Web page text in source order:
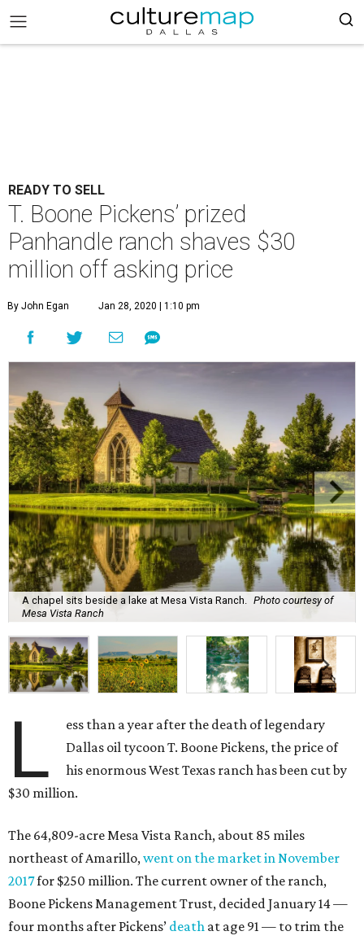
READY TO SELL
T. Boone Pickens’ prized
Panhandle ranch shaves $30
million off asking price
By John Egan Jan 28, 2020 | 1:10 pm
A chapel sits beside a lake at Mesa Vista Ranch.
Photo courtesy of
Mesa Vista Ranch
L
ess than a year after the death of legendary
Dallas oil tycoon T. Boone Pickens, the price of
his enormous West Texas ranch has been cut by
$30 million.
The 64,809-acre Mesa Vista Ranch, about 85 miles
northeast of Amarillo,went on the market in November
2017for $250 million. The current owner of the ranch,
Boone Pickens Management Trust, decided January 14 —
four months after Pickens’ death at age 91 — to trim the